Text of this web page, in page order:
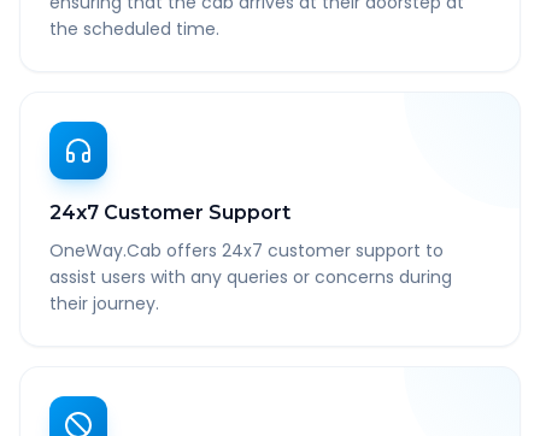
the scheduled time.
24x7 Customer Support
OneWay.Cab offers 24x7 customer support to
assist users with any queries or concerns during
their journey.